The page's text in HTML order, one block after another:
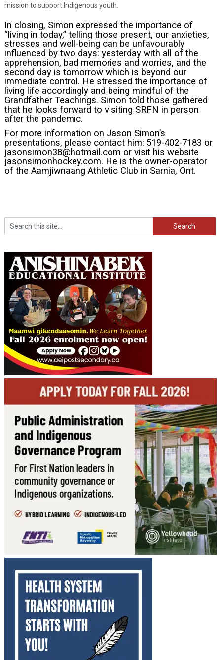
mission to support Indigenous youth.
In closing, Simon expressed the importance of
“living in today,” telling those present, our anxieties,
stresses and well-being can be unfavourably
influenced by two days: yesterday with all of the
apprehension, bad memories and worries, and the
second day is tomorrow which is beyond our
immediate control. He stressed the importance of
living life accordingly and being mindful of the
Grandfather Teachings. Simon told those gathered
that he looks forward to visiting SRFN in person
after the pandemic.
For more information on Jason Simon’s
presentations, please contact him: 519-402-7183 or
jasonsimon38@hotmail.com or visit his website
jasonsimonhockey.com. He is the owner-operator
of the Aamjiwnaang Athletic Club in Sarnia, Ont.
Search